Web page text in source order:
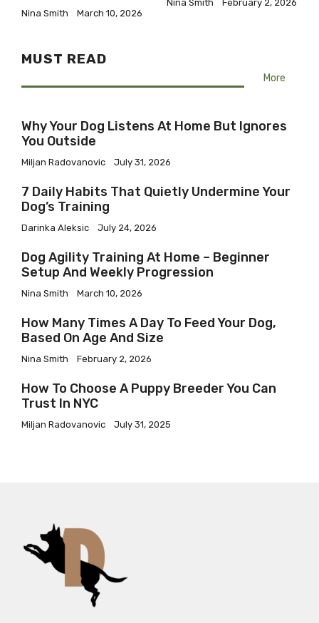
Nina Smith March 10, 2026
Nina Smith February 2, 2026
MUST READ
More
Why Your Dog Listens At Home But Ignores
You Outside
Miljan Radovanovic July 31, 2026
7 Daily Habits That Quietly Undermine Your
Dog’s Training
Darinka Aleksic July 24, 2026
Dog Agility Training At Home – Beginner
Setup And Weekly Progression
Nina Smith March 10, 2026
How Many Times A Day To Feed Your Dog,
Based On Age And Size
Nina Smith February 2, 2026
How To Choose A Puppy Breeder You Can
Trust In NYC
Miljan Radovanovic July 31, 2025